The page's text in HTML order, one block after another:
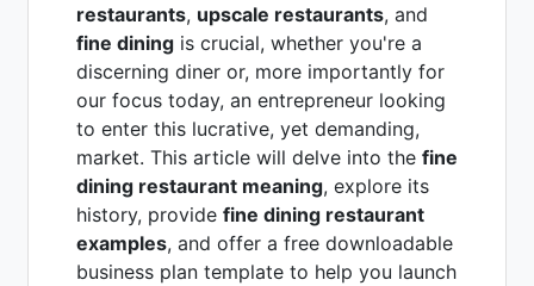
restaurants, upscale restaurants, and
fine dining is crucial, whether you're a
discerning diner or, more importantly for
our focus today, an entrepreneur looking
to enter this lucrative, yet demanding,
market. This article will delve into the fine
dining restaurant meaning, explore its
history, provide fine dining restaurant
examples, and offer a free downloadable
business plan template to help you launch